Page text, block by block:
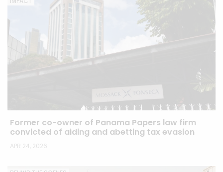
Former co-owner of Panama Papers law firm
convicted of aiding and abetting tax evasion
APR 24, 2026